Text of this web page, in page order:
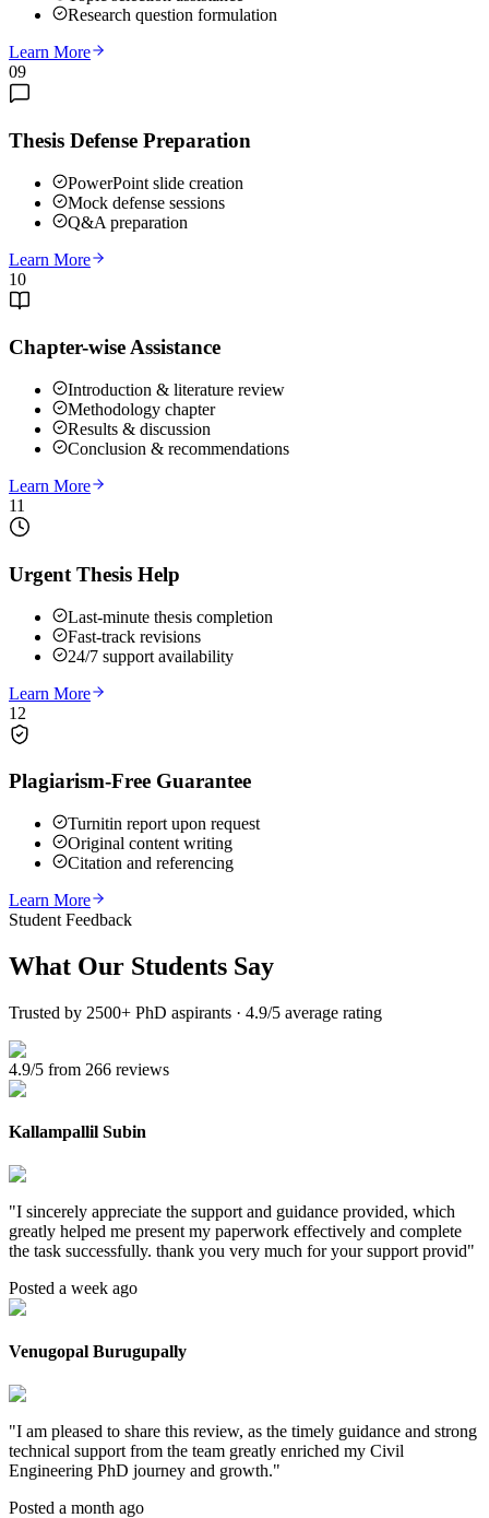
Research question formulation
Learn More
09
Thesis Defense Preparation
PowerPoint slide creation
Mock defense sessions
Q&A preparation
Learn More
10
Chapter-wise Assistance
Introduction & literature review
Methodology chapter
Results & discussion
Conclusion & recommendations
Learn More
11
Urgent Thesis Help
Last-minute thesis completion
Fast-track revisions
24/7 support availability
Learn More
12
Plagiarism-Free Guarantee
Turnitin report upon request
Original content writing
Citation and referencing
Learn More
Student Feedback
What Our Students Say
Trusted by 2500+ PhD aspirants · 4.9/5 average rating
4.9/5 from 266 reviews
Kallampallil Subin
"I sincerely appreciate the support and guidance provided, which
greatly helped me present my paperwork effectively and complete
the task successfully. thank you very much for your support provid"
Posted a week ago
Venugopal Burugupally
"I am pleased to share this review, as the timely guidance and strong
technical support from the team greatly enriched my Civil
Engineering PhD journey and growth."
Posted a month ago